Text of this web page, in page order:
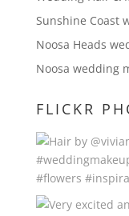
Sunshine Coast
Noosa Heads
Noosa wedding
FLICKR